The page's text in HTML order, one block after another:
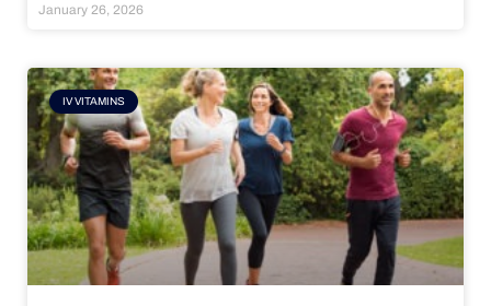
January 26, 2026
IV VITAMINS